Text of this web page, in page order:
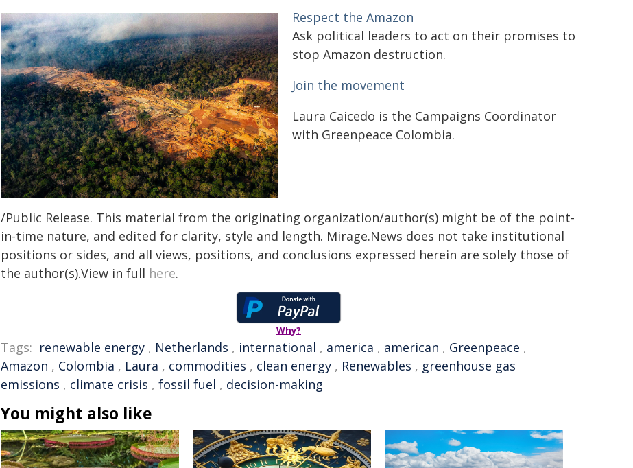
Respect the Amazon
Ask political leaders to act on their promises to
stop Amazon destruction.
Join the movement
Laura Caicedo is the Campaigns Coordinator
with Greenpeace Colombia.
/Public Release. This material from the originating organization/author(s) might be of the point-
in-time nature, and edited for clarity, style and length. Mirage.News does not take institutional
positions or sides, and all views, positions, and conclusions expressed herein are solely those of
the author(s).View in full here.
Why?
Tags: renewable energy , Netherlands , international , america , american , Greenpeace ,
Amazon , Colombia , Laura , commodities , clean energy , Renewables , greenhouse gas
emissions , climate crisis , fossil fuel , decision-making
You might also like